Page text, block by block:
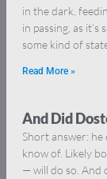
in the dark,
in passing, as
some kind of
Read More »
And Did
Short answer:
know of. Likely
— will do so. And